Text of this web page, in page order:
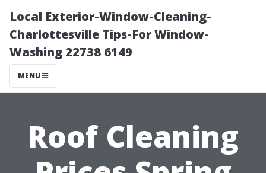
Local Exterior-Window-Cleaning-
Charlottesville Tips-For Window-
Washing 22738 6149
MENU
Roof Cleaning